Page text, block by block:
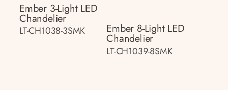
Ember 3-Light LED
Chandelier
LT-CH1038-3SMK Ember 8-Light LED
Chandelier
LT-CH1039-8SMK